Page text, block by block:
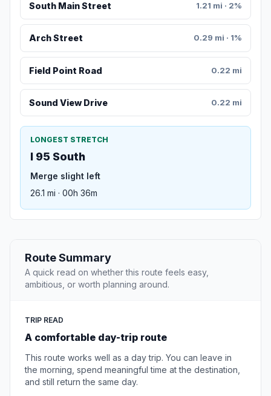
South Main Street 1.21 mi · 2%
Arch Street 0.29 mi · 1%
Field Point Road 0.22 mi
Sound View Drive 0.22 mi
LONGEST STRETCH
I 95 South
Merge slight left
26.1 mi · 00h 36m
Route Summary
A quick read on whether this route feels easy,
ambitious, or worth planning around.
TRIP READ
A comfortable day-trip route
This route works well as a day trip. You can leave in
the morning, spend meaningful time at the destination,
and still return the same day.